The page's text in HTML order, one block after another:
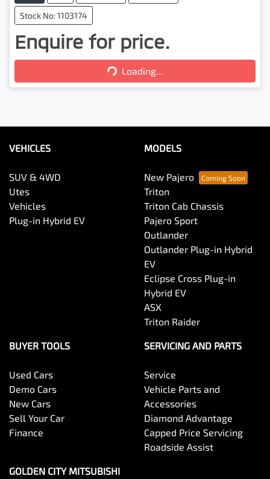
Stock No: 1103174
Enquire for price.
Loading... Loading...
VEHICLES
SUV & 4WD
Utes
Vehicles
Plug-in Hybrid EV
MODELS
New Pajero
Triton
Triton Cab Chassis
Pajero Sport
Outlander
Outlander Plug-in Hybrid
EV
Eclipse Cross Plug-in
Hybrid EV
ASX
Triton Raider
BUYER TOOLS
Used Cars
Demo Cars
New Cars
Sell Your Car
Finance
SERVICING AND PARTS
Service
Vehicle Parts and
Accessories
Diamond Advantage
Capped Price Servicing
Roadside Assist
GOLDEN CITY MITSUBISHI